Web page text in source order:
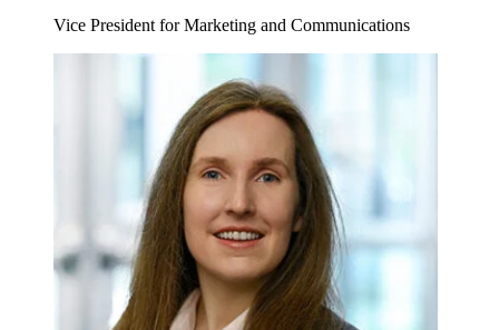
Vice President for Marketing and Communications